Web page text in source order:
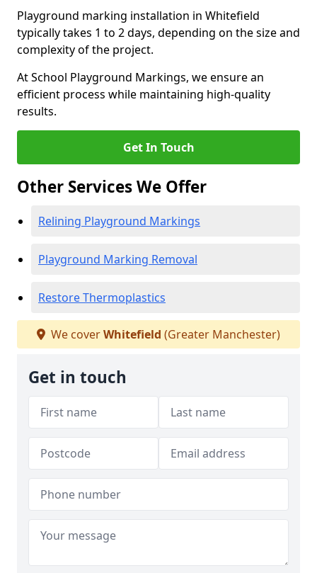
Playground marking installation in Whitefield
typically takes 1 to 2 days, depending on the size and
complexity of the project.
At School Playground Markings, we ensure an
efficient process while maintaining high-quality
results.
Get In Touch
Other Services We Offer
Relining Playground Markings
Playground Marking Removal
Restore Thermoplastics
We coverWhitefield (Greater Manchester)
Get in touch